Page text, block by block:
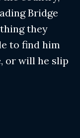
Bridge
they
to find him
or will he slip